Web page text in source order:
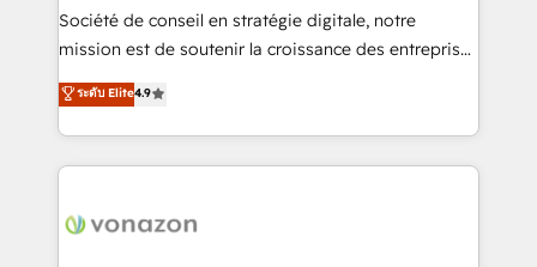
responsiveness, and ongoing support, we equip
your team to adopt new systems with confidence
customer engagement.
Société de conseil en stratégie digitale, notre
mission est de soutenir la croissance des entreprises
B2B à travers l’acquisition de nouveaux clients,
l'intégration CRM et le développement des revenus
auprès de vos comptes existants. En France et à
l'international, nous travaillons avec des ETI
delà d’une simple transformation digitale et des
ระดับ Elite4.9